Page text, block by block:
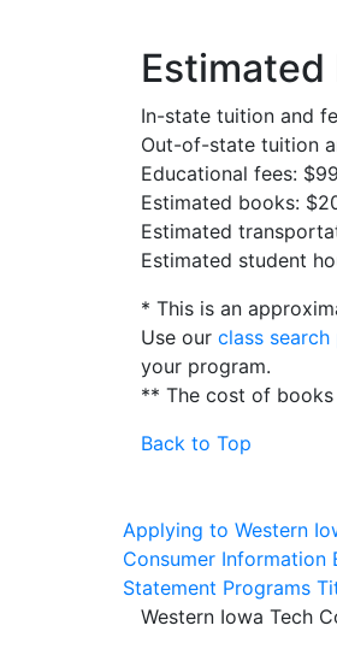
Estimated
In-state tuition and
Out-of-state tuition
Educational fees:
Estimated books:
Estimated
Estimated student
* This is an
Use our class search
your program.
** The cost of
Back to Top
Applying to Western
Consumer Information
Statement Programs
Western Iowa Tech